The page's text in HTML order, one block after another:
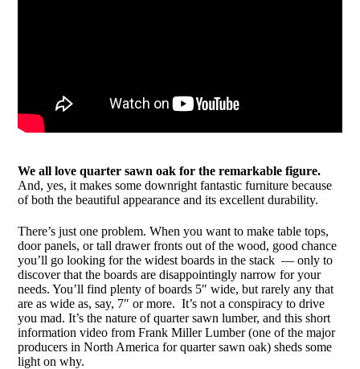
We all love quarter sawn oak for the remarkable figure.
And, yes, it makes some downright fantastic furniture because
of both the beautiful appearance and its excellent durability.
There’s just one problem. When you want to make table tops,
door panels, or tall drawer fronts out of the wood, good chance
you’ll go looking for the widest boards in the stack — only to
discover that the boards are disappointingly narrow for your
needs. You’ll find plenty of boards 5″ wide, but rarely any that
are as wide as, say, 7″ or more. It’s not a conspiracy to drive
you mad. It’s the nature of quarter sawn lumber, and this short
information video from Frank Miller Lumber (one of the major
producers in North America for quarter sawn oak) sheds some
light on why.